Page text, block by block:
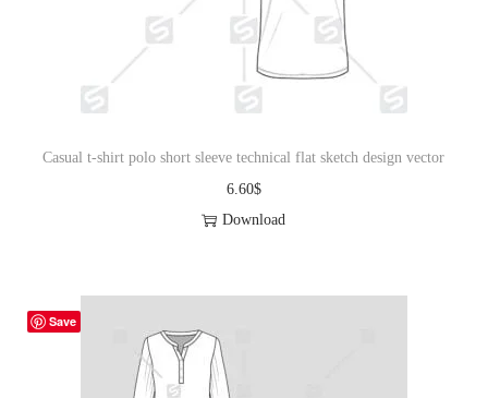
n
Casual t-shirt polo short sleeve technical flat sketch design vector
6.60$
Download
Save